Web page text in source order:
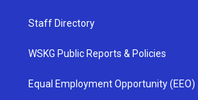
Staff Directory
WSKG Public Reports & Policies
Equal Employment Opportunity (EEO)